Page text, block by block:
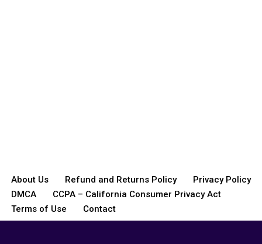
About Us Refund and Returns Policy
Privacy Policy
DMCA
CCPA – California Consumer Privacy Act
Terms of Use
Contact